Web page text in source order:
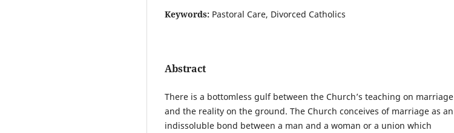
Keywords: Pastoral Care, Divorced Catholics
Abstract
There is a bottomless gulf between the Church’s teaching on marriage
and the reality on the ground. The Church conceives of marriage as an
indissoluble bond between a man and a woman or a union which